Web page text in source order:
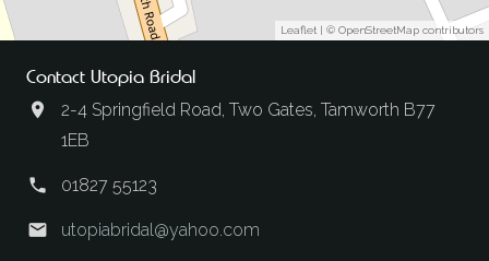
Leaflet | © OpenStreetMap contributors
Contact Utopia Bridal
2-4 Springfield Road, Two Gates, Tamworth B77
1EB
01827 55123
utopiabridal@yahoo.com